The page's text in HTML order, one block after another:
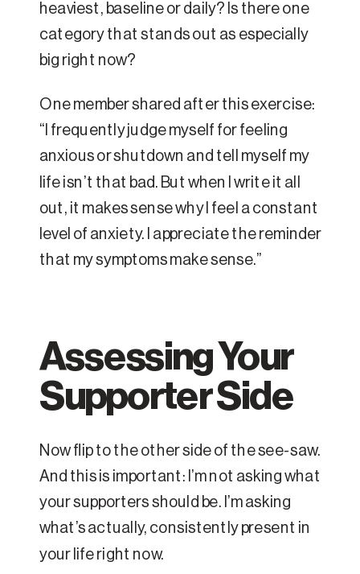
heaviest, baseline or daily? Is there one
category that stands out as especially
big right now?
One member shared after this exercise:
“I frequently judge myself for feeling
anxious or shutdown and tell myself my
life isn’t that bad. But when I write it all
out, it makes sense why I feel a constant
level of anxiety. I appreciate the reminder
that my symptoms make sense.”
Assessing Your
Supporter Side
Now flip to the other side of the see-saw.
And this is important: I’m not asking what
your supporters should be. I’m asking
what’s actually, consistently present in
your life right now.